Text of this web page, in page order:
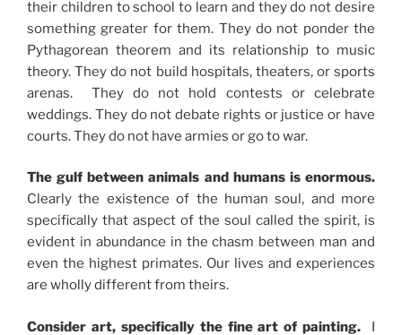
their children to school to learn and they do not desire
something greater for them. They do not ponder the
Pythagorean theorem and its relationship to music
theory. They do not build hospitals, theaters, or sports
arenas. They do not hold contests or celebrate
weddings. They do not debate rights or justice or have
courts. They do not have armies or go to war.
The gulf between animals and humans is enormous.
Clearly the existence of the human soul, and more
specifically that aspect of the soul called the spirit, is
evident in abundance in the chasm between man and
even the highest primates. Our lives and experiences
are wholly different from theirs.
Consider art, specifically the fine art of painting. I